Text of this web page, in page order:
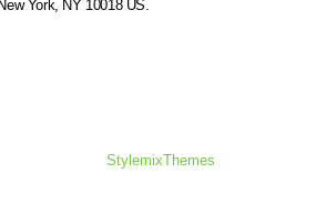
York, NY 10018 US.
StylemixThemes